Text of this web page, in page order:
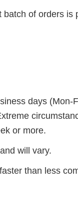
of orders is
days (Mon-
or more.
will vary.
than less